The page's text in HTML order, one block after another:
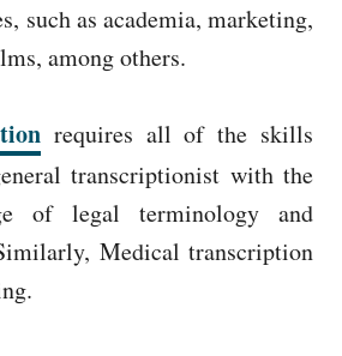
such as academia, marketing,
among others.
requires all of the skills
transcriptionist with the
of legal terminology and
Medical transcription